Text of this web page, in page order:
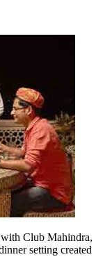
Club Mahindra,
setting created